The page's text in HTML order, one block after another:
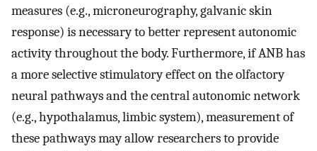
measures (e.g., microneurography, galvanic skin
response) is necessary to better represent autonomic
activity throughout the body. Furthermore, if ANB has
a more selective stimulatory effect on the olfactory
neural pathways and the central autonomic network
(e.g., hypothalamus, limbic system), measurement of
these pathways may allow researchers to provide